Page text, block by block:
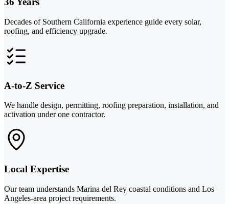
Decades of Southern California experience guide every solar,
roofing, and efficiency upgrade.
A-to-Z Service
We handle design, permitting, roofing preparation, installation, and
activation under one contractor.
Local Expertise
Our team understands Marina del Rey coastal conditions and Los
Angeles-area project requirements.